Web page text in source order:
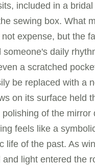
included in a bridal
sewing box. What
expense, but the
someone's daily
a scratched
be replaced with a
on its surface held
of the mirror
feels like a
life of the past. As
and light entered the